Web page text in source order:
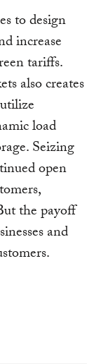
to design
increase
tariffs.
also creates
load
Seizing
open
the payoff
and